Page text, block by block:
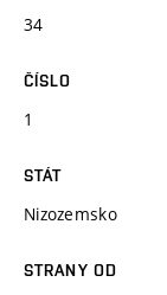
34
ČÍSLO
1
STÁT
Nizozemsko
STRANY OD